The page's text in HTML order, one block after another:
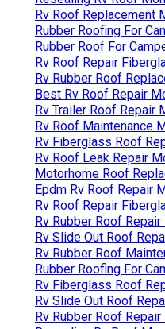
Rv Roof Replacement
Rubber Roofing For
Rubber Roof For
Rv Roof Repair
Rv Rubber Roof
Best Rv Roof Repair
Rv Trailer Roof Repair
Rv Roof Maintenance
Rv Fiberglass Roof
Rv Roof Leak Repair
Motorhome Roof
Epdm Rv Roof Repair
Rv Roof Repair
Rv Rubber Roof Repair
Rv Slide Out Roof
Rv Rubber Roof
Rubber Roofing For
Rv Fiberglass Roof
Rv Slide Out Roof
Rv Rubber Roof Repair